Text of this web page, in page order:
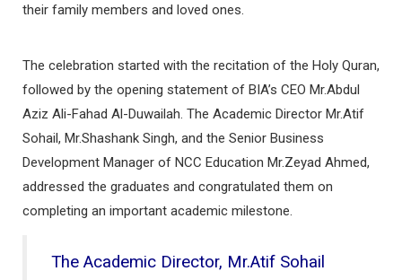
their family members and loved ones.
The celebration started with the recitation of the Holy Quran,
followed by the opening statement of BIA’s CEO Mr.Abdul
Aziz Ali-Fahad Al-Duwailah. The Academic Director Mr.Atif
Sohail, Mr.Shashank Singh, and the Senior Business
Development Manager of NCC Education Mr.Zeyad Ahmed,
addressed the graduates and congratulated them on
completing an important academic milestone.
The Academic Director, Mr.Atif Sohail